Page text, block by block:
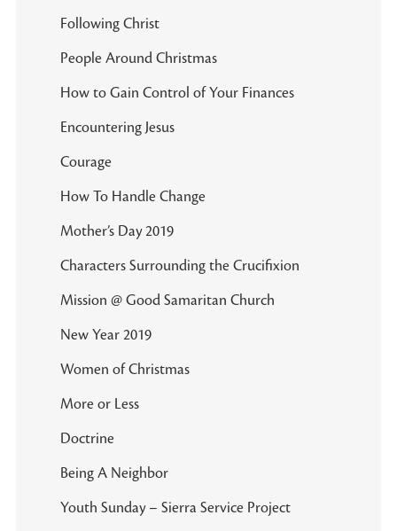
Following Christ
People Around Christmas
How to Gain Control of Your Finances
Encountering Jesus
Courage
How To Handle Change
Mother’s Day 2019
Characters Surrounding the Crucifixion
Mission @ Good Samaritan Church
New Year 2019
Women of Christmas
More or Less
Doctrine
Being A Neighbor
Youth Sunday – Sierra Service Project